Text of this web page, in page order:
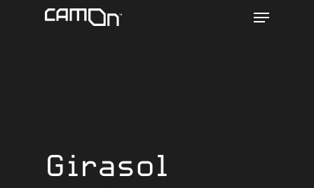
Menu
Girasol